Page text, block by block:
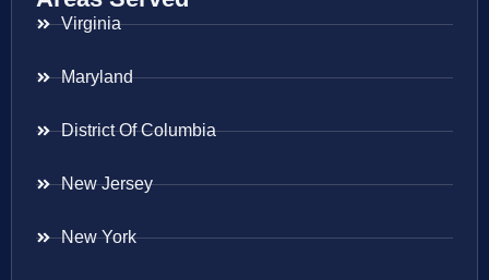
Virginia
Maryland
District Of Columbia
New Jersey
New York